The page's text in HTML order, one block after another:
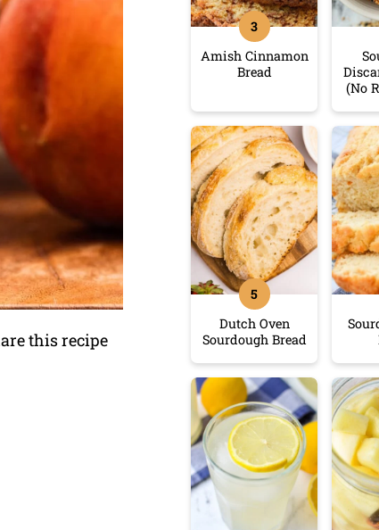
this recipe
Amish Cinnamon
Bread
(No
Dutch Oven
Sourdough Bread